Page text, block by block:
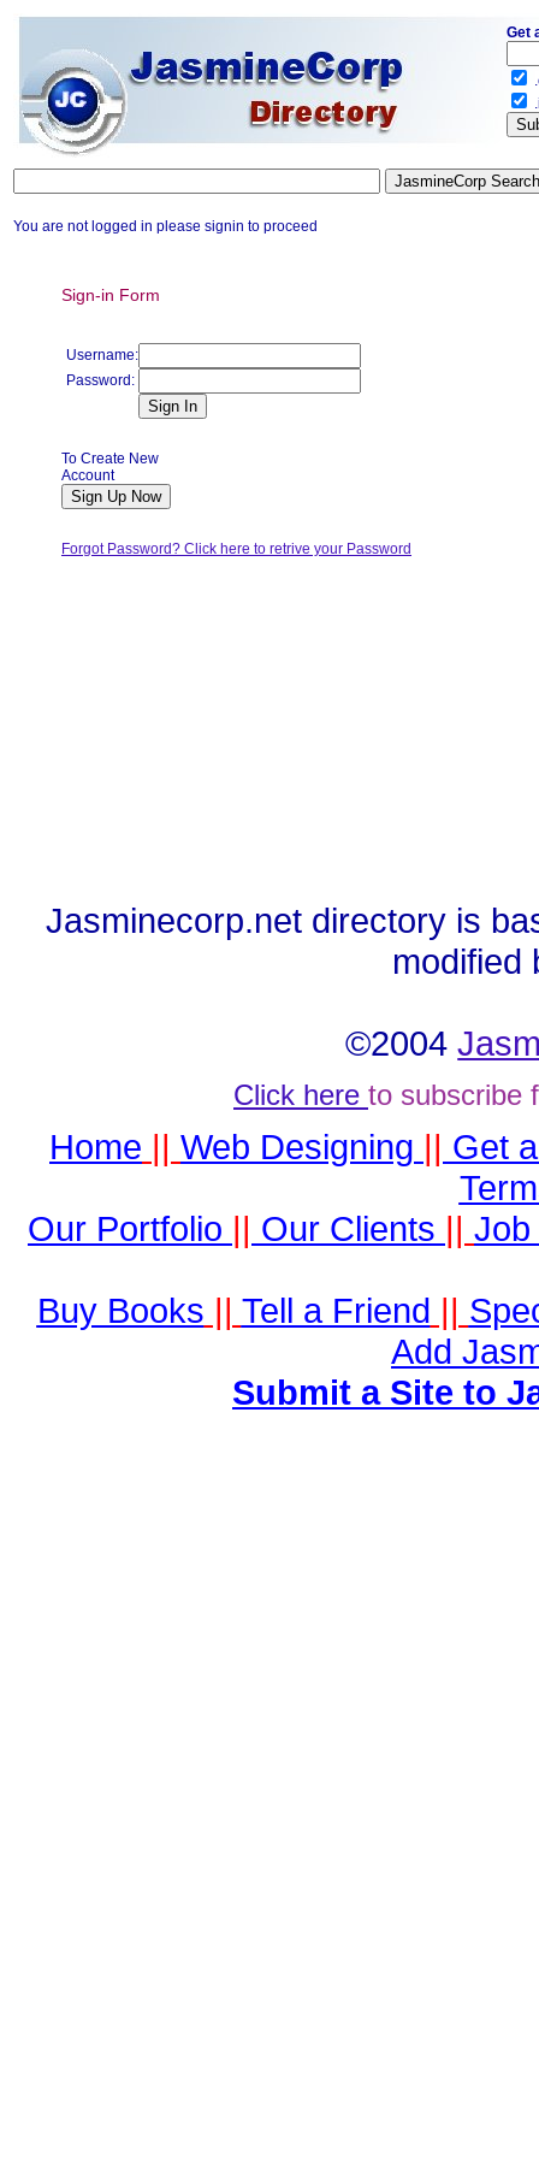
You are not logged in please signin to proceed
Sign-in Form
Username:
Password:
To Create New
Account
Forgot Password? Click here to retrive your Password
Jasminecorp.net directory is
modified
©2004
Click here to subscribe
Home || Web Designing || Get
Our Portfolio || Our Clients || Job
Buy Books || Tell a Friend ||
Add
Submit a Site to
Get